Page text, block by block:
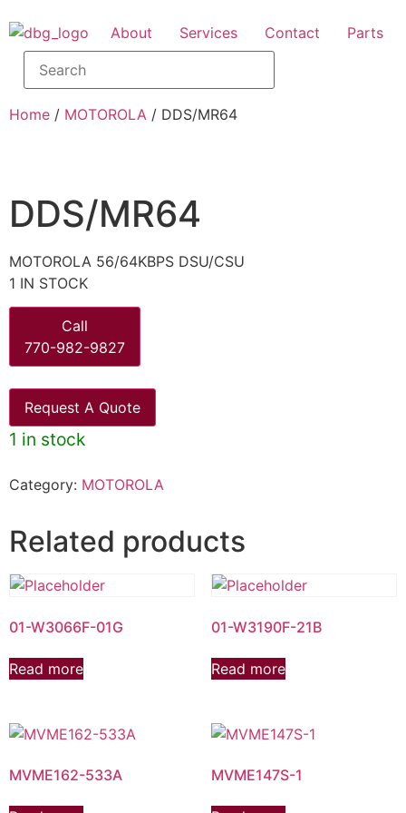
About Services Contact Parts
Home / MOTOROLA / DDS/MR64
DDS/MR64
MOTOROLA 56/64KBPS DSU/CSU
1 IN STOCK
Call
770-982-9827
Request A Quote
1 in stock
Category: MOTOROLA
Related products
01-W3066F-01G
Read more
01-W3190F-21B
Read more
MVME162-533A MVME147S-1